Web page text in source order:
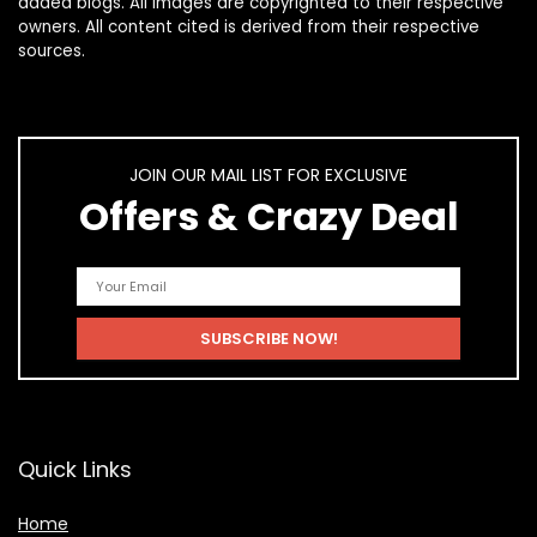
owners. All content cited is derived from their respective
sources.
JOIN OUR MAIL LIST FOR EXCLUSIVE
Offers & Crazy Deal
Quick Links
Home